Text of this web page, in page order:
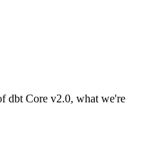
dbt Core v2.0, what we're